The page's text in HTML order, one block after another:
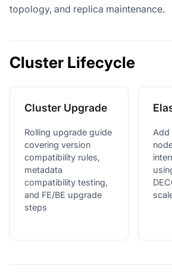
topology, and replica maintenance.
Cluster Lifecycle
Cluster Upgrade
Rolling upgrade guide
covering version
compatibility rules,
metadata
compatibility testing,
and FE/BE upgrade
steps
Add